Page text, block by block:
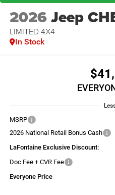
2026Jeep
LIMITED 4X4
In Stock
MSRP
2026 National Retail Bonus Cash
LaFontaine Exclusive Discount:
Doc Fee + CVR Fee
Everyone Price